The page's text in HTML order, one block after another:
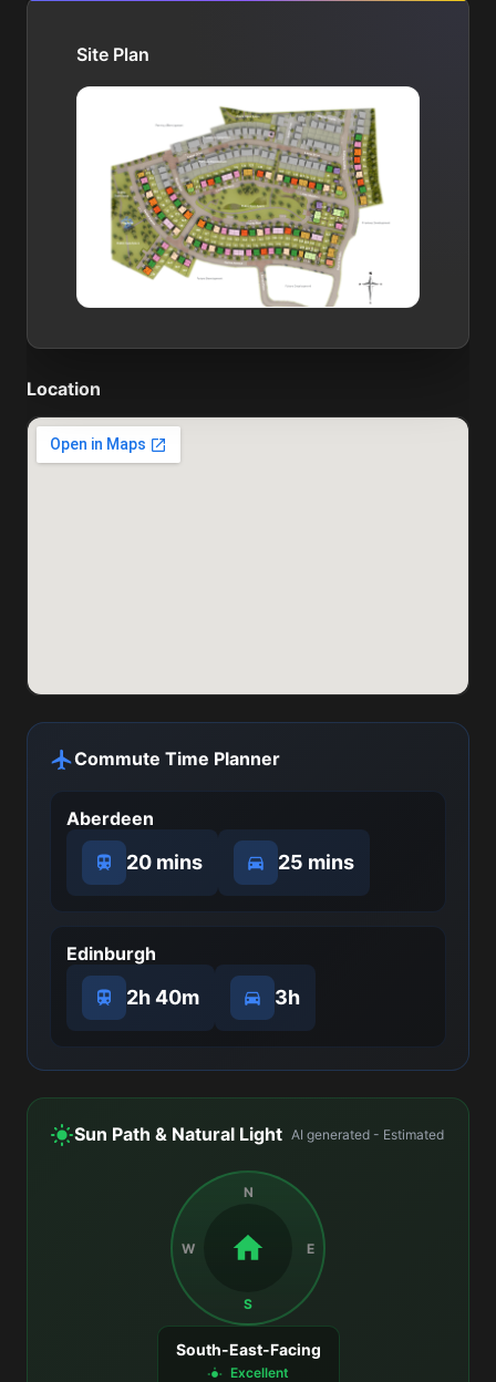
Site Plan
Location
Commute Time Planner
Aberdeen
20 mins 25 mins
Edinburgh
2h 40m 3h
Sun Path & Natural Light AI generated - Estimated
N
E
S
W
South-East-Facing
Excellent